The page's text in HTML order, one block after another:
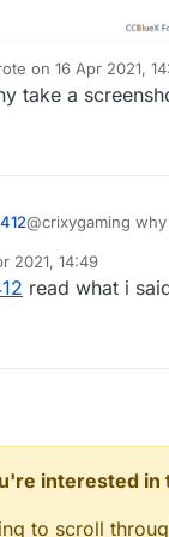
on 16 Apr 2021,
edited by
take a
@crixygaming
2021, 14:49
read what i
interested
to scroll